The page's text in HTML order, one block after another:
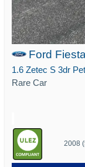
Ford
1.6 Zetec S 3dr
Rare Car
2008